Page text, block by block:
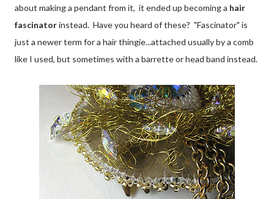
about making a pendant from it, it ended up becoming a hair
fascinatorinstead. Have you heard of these? "Fascinator" is
just a newer term for a hair thingie...attached usually by a comb
like I used, but sometimes with a barrette or head band instead.